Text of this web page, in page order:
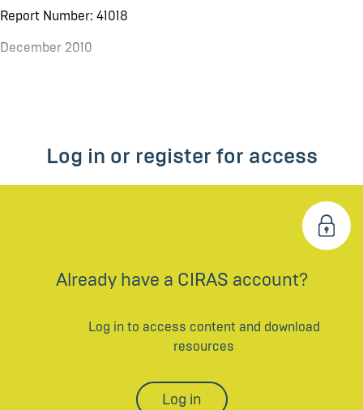
Report Number: 41018
December 2010
Log in or register for access
Already have a CIRAS account?
Log in to access content and download
resources
Log in